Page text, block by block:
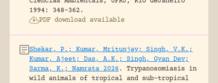
1994: 348-362.
PDF download available
Shekar, P.; Kumar, Mritunjay; Singh, V.K.;
Kumar, Ajeet; Das, A.K.; Singh, Gyan Dev;
Sarma, K.; Namrata 2026 .
Trypanosomiasis in
wild animals of tropical and sub-tropical